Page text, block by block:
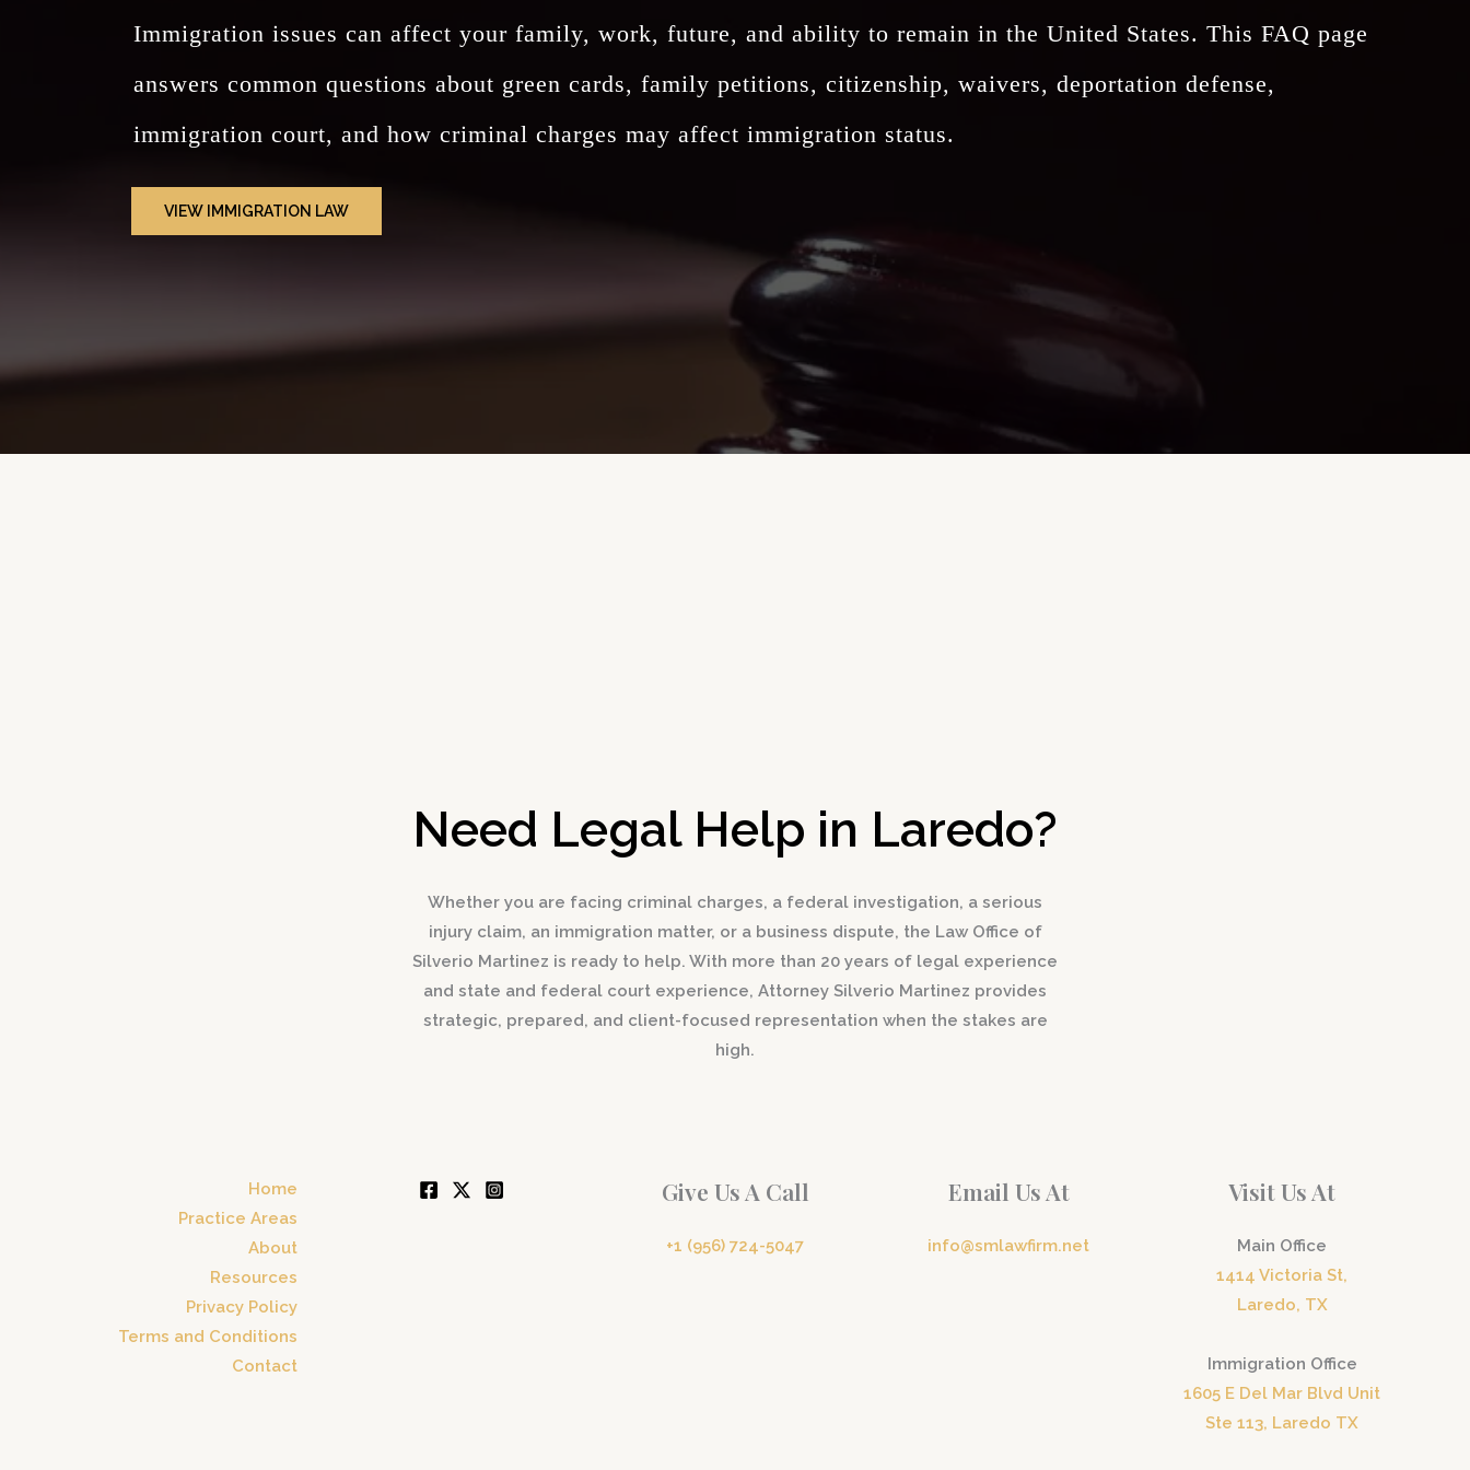
Immigration issues can affect your family, work, future, and ability to remain in the United States. This FAQ page
answers common questions about green cards, family petitions, citizenship, waivers, deportation defense,
immigration court, and how criminal charges may affect immigration status.
VIEW IMMIGRATION LAW
Need Legal Help in Laredo?
Whether you are facing criminal charges, a federal investigation, a serious
injury claim, an immigration matter, or a business dispute, the Law Office of
Silverio Martinez is ready to help. With more than 20 years of legal experience
and state and federal court experience, Attorney Silverio Martinez provides
strategic, prepared, and client-focused representation when the stakes are
high.
Home
Practice Areas
About
Resources
Privacy Policy
Terms and Conditions
Contact
Give Us A Call
+1 (956) 724-5047
Email Us At
info@smlawfirm.net
Visit Us At
Main Office
1414 Victoria St,
Laredo, TX
Immigration Office
1605 E Del Mar Blvd Unit
Ste 113, Laredo TX